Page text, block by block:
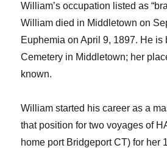
William’s occupation listed as
William died in Middletown on
Euphemia on April 9, 1897. He is
Cemetery in Middletown; her
known.
William started his career as a
that position for two voyages of
home port Bridgeport CT) for her